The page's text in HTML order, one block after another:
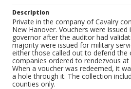
Description
Private in the company of Cavalry
New Hanover. Vouchers were issued
governor after the auditor had
majority were issued for military
either those called out to defend the
companies ordered to rendezvous at
When a voucher was redeemed, it
a hole through it. The collection
counties only.